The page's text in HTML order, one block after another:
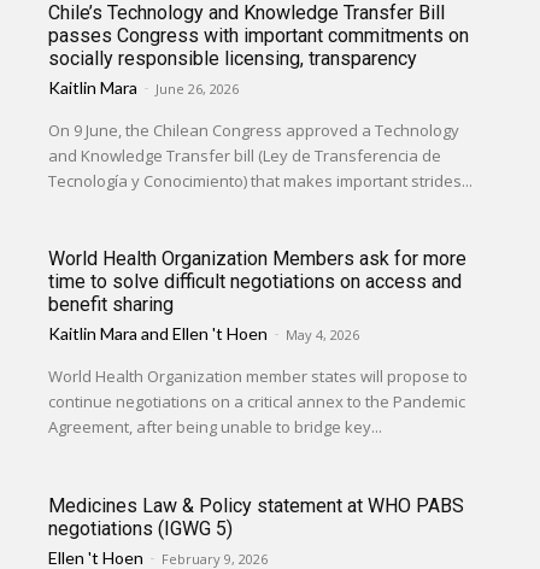
Chile’s Technology and Knowledge Transfer Bill
passes Congress with important commitments on
socially responsible licensing, transparency
Kaitlin Mara - June 26, 2026
On 9 June, the Chilean Congress approved a Technology
and Knowledge Transfer bill (Ley de Transferencia de
Tecnología y Conocimiento) that makes important strides...
World Health Organization Members ask for more
time to solve difficult negotiations on access and
benefit sharing
Kaitlin Mara andEllen 't Hoen - May 4, 2026
World Health Organization member states will propose to
continue negotiations on a critical annex to the Pandemic
Agreement, after being unable to bridge key...
Medicines Law & Policy statement at WHO PABS
negotiations (IGWG 5)
Ellen 't Hoen - February 9, 2026